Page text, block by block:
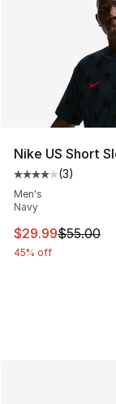
Nike US Short
Average
(3)
Men's
Navy
This item is on
$29.99$55.00
45% off